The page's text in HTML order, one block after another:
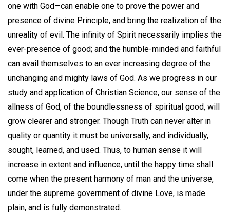
one with God—can enable one to prove the power and
presence of divine Principle, and bring the realization of the
unreality of evil. The infinity of Spirit necessarily implies the
ever-presence of good; and the humble-minded and faithful
can avail themselves to an ever increasing degree of the
unchanging and mighty laws of God. As we progress in our
study and application of Christian Science, our sense of the
allness of God, of the boundlessness of spiritual good, will
grow clearer and stronger. Though Truth can never alter in
quality or quantity it must be universally, and individually,
sought, learned, and used. Thus, to human sense it will
increase in extent and influence, until the happy time shall
come when the present harmony of man and the universe,
under the supreme government of divine Love, is made
plain, and is fully demonstrated.